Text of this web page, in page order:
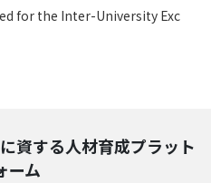
for the Inter-University Exc
資する人材育成プラット
ーム